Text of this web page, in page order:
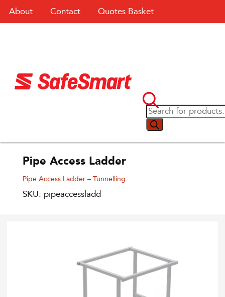
About Contact Quotes Basket
Pipe Access Ladder
Pipe Access Ladder – Tunnelling
SKU: pipeaccessladd